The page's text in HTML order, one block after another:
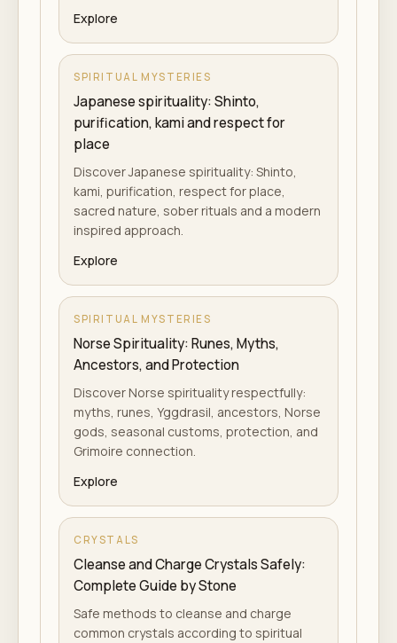
Explore
SPIRITUAL MYSTERIES
Japanese spirituality: Shinto,
purification, kami and respect for
place
Discover Japanese spirituality: Shinto,
kami, purification, respect for place,
sacred nature, sober rituals and a modern
inspired approach.
Explore
SPIRITUAL MYSTERIES
Norse Spirituality: Runes, Myths,
Ancestors, and Protection
Discover Norse spirituality respectfully:
myths, runes, Yggdrasil, ancestors, Norse
gods, seasonal customs, protection, and
Grimoire connection.
Explore
CRYSTALS
Cleanse and Charge Crystals Safely:
Complete Guide by Stone
Safe methods to cleanse and charge
common crystals according to spiritual